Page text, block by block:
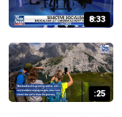
8:33
:25